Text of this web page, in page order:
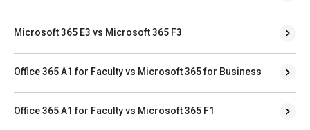
Microsoft 365 E3 vs Microsoft 365 F3
Office 365 A1 for Faculty vs Microsoft 365 for Business
Office 365 A1 for Faculty vs Microsoft 365 F1